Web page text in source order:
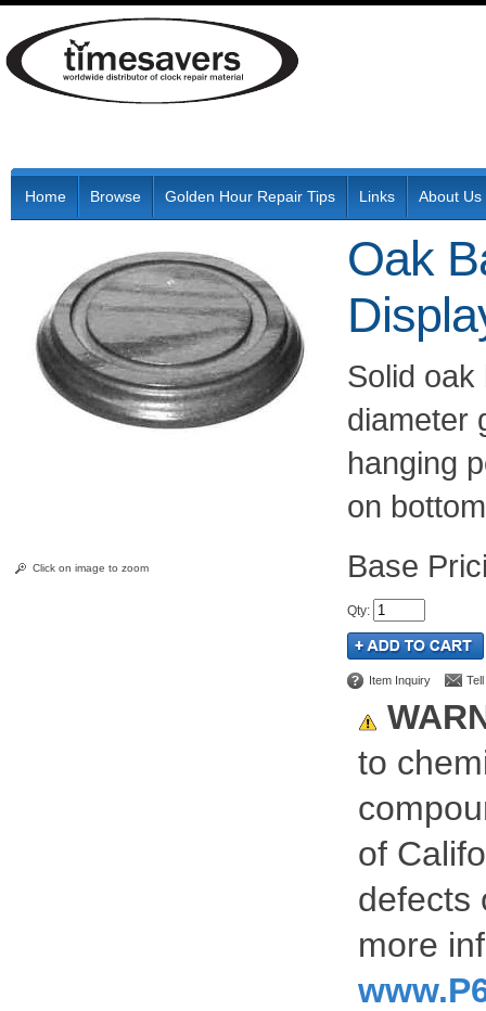
Home Browse Golden Hour Repair Tips Links About Us
Click on image to zoom
Oak
Solid
diameter
hanging
on
Qty:
Item Inquiry
to
of
defects
more